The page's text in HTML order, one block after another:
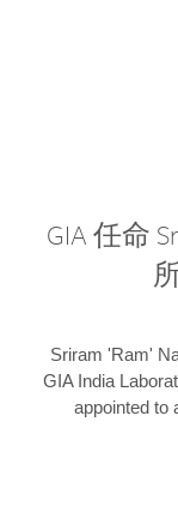
GIA 任命
Sriram 'Ram'
GIA India
appointed to